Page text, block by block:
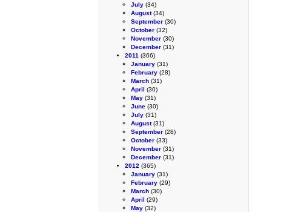
July (34)
August(34)
September (30)
October (32)
November (30)
December (31)
2011 (366)
January (31)
February (28)
March (31)
April (30)
May (31)
June (30)
July (31)
August(31)
September (28)
October (33)
November (31)
December (31)
2012 (365)
January (31)
February (29)
March (30)
April (29)
May (32)